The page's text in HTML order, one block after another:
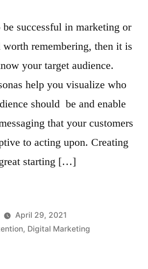
successful in marketing or
worth remembering, then it is
your target audience.
help you visualize who
should be and enable
that your customers
to acting upon. Creating
starting […]
April 29, 2021
, Digital Marketing